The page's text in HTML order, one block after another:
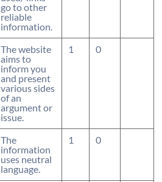
go to other
reliable
information.
The website
aims to
inform you
and present
various sides
of an
argument or
issue.
1 0
The
information
uses neutral
language.
1 0